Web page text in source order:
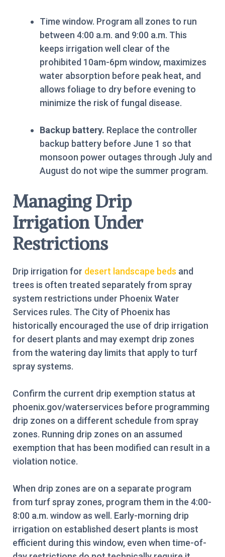
Time window. Program all zones to run
between 4:00 a.m. and 9:00 a.m. This
keeps irrigation well clear of the
prohibited 10am-6pm window, maximizes
water absorption before peak heat, and
allows foliage to dry before evening to
minimize the risk of fungal disease.
Backup battery. Replace the controller
backup battery before June 1 so that
monsoon power outages through July and
August do not wipe the summer program.
Managing Drip
Irrigation Under
Restrictions
Drip irrigation for desert landscape beds and
trees is often treated separately from spray
system restrictions under Phoenix Water
Services rules. The City of Phoenix has
historically encouraged the use of drip irrigation
for desert plants and may exempt drip zones
from the watering day limits that apply to turf
spray systems.
Confirm the current drip exemption status at
phoenix.gov/waterservices before programming
drip zones on a different schedule from spray
zones. Running drip zones on an assumed
exemption that has been modified can result in a
violation notice.
When drip zones are on a separate program
from turf spray zones, program them in the 4:00-
8:00 a.m. window as well. Early-morning drip
irrigation on established desert plants is most
efficient during this window, even when time-of-